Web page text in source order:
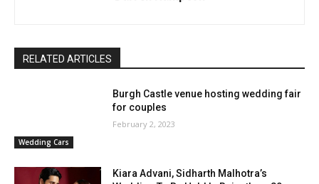
RELATED ARTICLES
Wedding Cars
Burgh Castle venue hosting wedding fair
for couples
February 2, 2023
Kiara Advani, Sidharth Malhotra’s